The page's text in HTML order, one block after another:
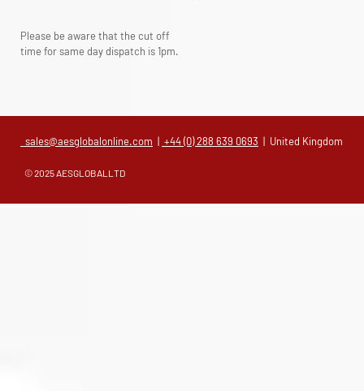
Please be aware that the cut off
time for same day dispatch is 1pm.
sales@aesglobalonline.com | +44 (0) 288 639 0693 | United Kingdom
© 2025 AESGLOBALLTD